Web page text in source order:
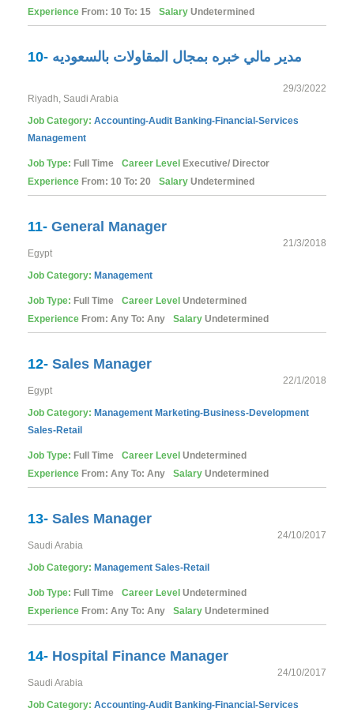
Experience From: 10 To: 15 Salary Undetermined
10- مدير مالي خبره بمجال المقاولات بالسعوديه
29/3/2022
Riyadh, Saudi Arabia
Job Category: Accounting-Audit Banking-Financial-Services
Management
Job Type: Full Time Career Level Executive/ Director
Experience From: 10 To: 20 Salary Undetermined
11- General Manager
21/3/2018
Egypt
Job Category: Management
Job Type: Full Time Career Level Undetermined
Experience From: Any To: Any Salary Undetermined
12- Sales Manager
22/1/2018
Egypt
Job Category: Management Marketing-Business-Development
Sales-Retail
Job Type: Full Time Career Level Undetermined
Experience From: Any To: Any Salary Undetermined
13- Sales Manager
24/10/2017
Saudi Arabia
Job Category: Management Sales-Retail
Job Type: Full Time Career Level Undetermined
Experience From: Any To: Any Salary Undetermined
14- Hospital Finance Manager
24/10/2017
Saudi Arabia
Job Category: Accounting-Audit Banking-Financial-Services